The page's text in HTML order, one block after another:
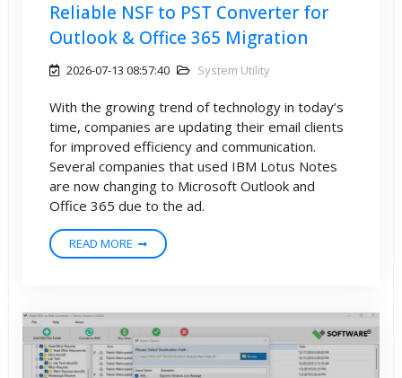
Reliable NSF to PST Converter for
Outlook & Office 365 Migration
2026-07-13 08:57:40 System Utility
With the growing trend of technology in today’s
time, companies are updating their email clients
for improved efficiency and communication.
Several companies that used IBM Lotus Notes
are now changing to Microsoft Outlook and
Office 365 due to the ad.
READ MORE